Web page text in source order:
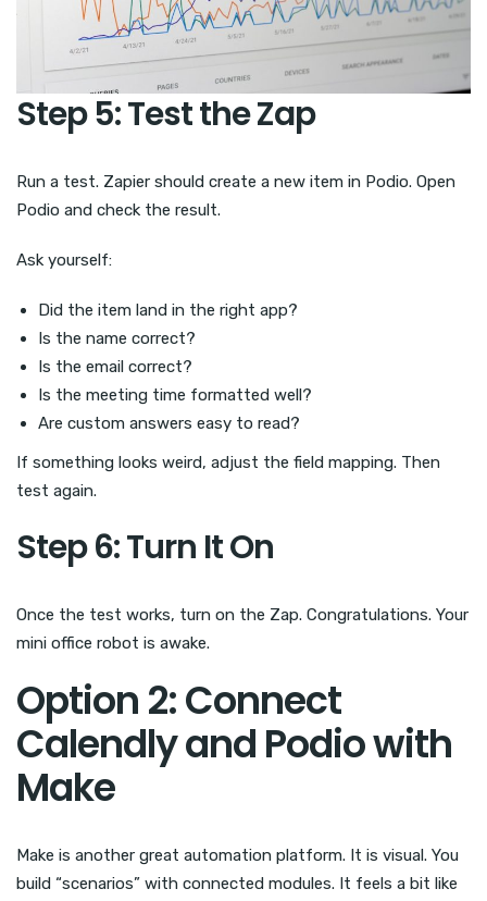
Step 5: Test the Zap
Run a test. Zapier should create a new item in Podio. Open
Podio and check the result.
Ask yourself:
Did the item land in the right app?
Is the name correct?
Is the email correct?
Is the meeting time formatted well?
Are custom answers easy to read?
If something looks weird, adjust the field mapping. Then
test again.
Step 6: Turn It On
Once the test works, turn on the Zap. Congratulations. Your
mini office robot is awake.
Option 2: Connect
Calendly and Podio with
Make
Make is another great automation platform. It is visual. You
build “scenarios” with connected modules. It feels a bit like